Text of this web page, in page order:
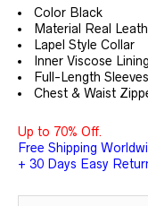
Color Black
Material Real
Lapel Style Collar
Inner Viscose Lining
Full-Length
Chest & Waist
Up to 70% Off.
Free Shipping
+ 30 Days Easy